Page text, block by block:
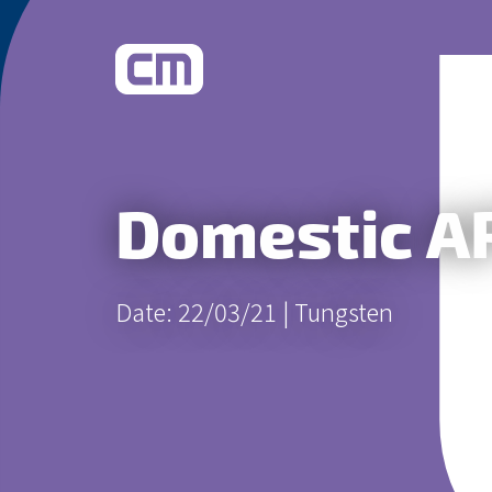
Learn More
Domestic
Date: 22/03/21 | Tungsten